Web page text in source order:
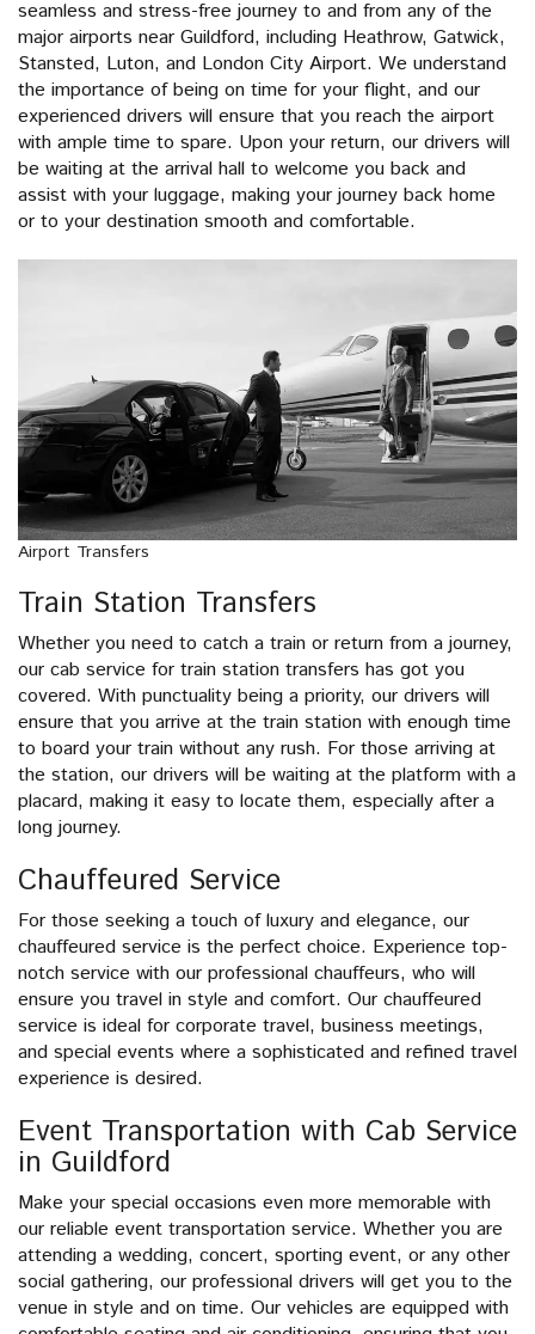
seamless and stress-free journey to and from any of the
major airports near Guildford, including Heathrow, Gatwick,
Stansted, Luton, and London City Airport. We understand
the importance of being on time for your flight, and our
experienced drivers will ensure that you reach the airport
with ample time to spare. Upon your return, our drivers will
be waiting at the arrival hall to welcome you back and
assist with your luggage, making your journey back home
or to your destination smooth and comfortable.
Airport Transfers
Train Station Transfers
Whether you need to catch a train or return from a journey,
our cab service for train station transfers has got you
covered. With punctuality being a priority, our drivers will
ensure that you arrive at the train station with enough time
to board your train without any rush. For those arriving at
the station, our drivers will be waiting at the platform with a
placard, making it easy to locate them, especially after a
long journey.
Chauffeured Service
For those seeking a touch of luxury and elegance, our
chauffeured service is the perfect choice. Experience top-
notch service with our professional chauffeurs, who will
ensure you travel in style and comfort. Our chauffeured
service is ideal for corporate travel, business meetings,
and special events where a sophisticated and refined travel
experience is desired.
Event Transportation with Cab Service
in Guildford
Make your special occasions even more memorable with
our reliable event transportation service. Whether you are
attending a wedding, concert, sporting event, or any other
social gathering, our professional drivers will get you to the
venue in style and on time. Our vehicles are equipped with